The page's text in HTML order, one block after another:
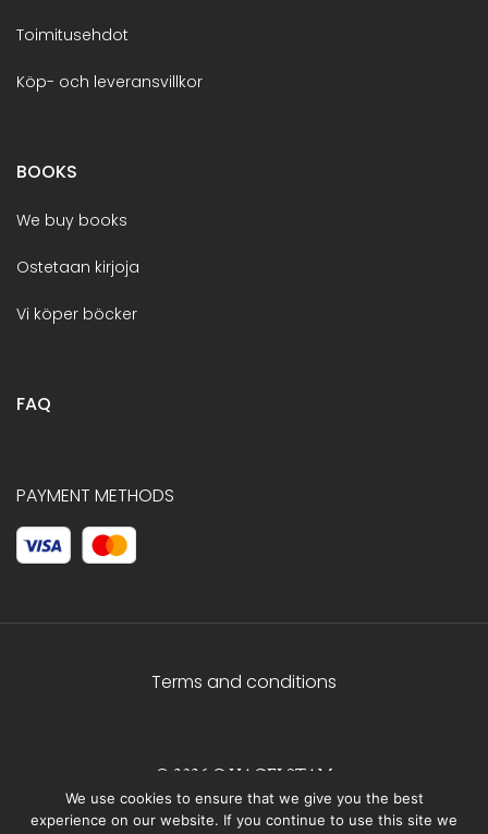
Toimitusehdot
Köp- och leveransvillkor
BOOKS
We buy books
Ostetaan kirjoja
Vi köper böcker
FAQ
PAYMENT METHODS
Terms and conditions
© 2026 C.HAGELSTAM
We use cookies to ensure that we give you the best
experience on our website. If you continue to use this site we